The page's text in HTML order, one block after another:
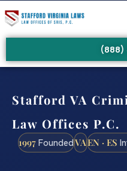
(888)
Stafford VA
Law Offices P.C.
1997 FoundedVAEN · ES